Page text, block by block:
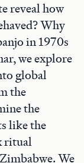
reveal how
Why
in 1970s
we explore
global
the
the
like the
ritual
We